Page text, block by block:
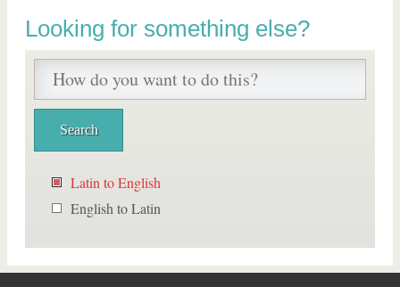
Looking for something else?
Latin to English
English to Latin